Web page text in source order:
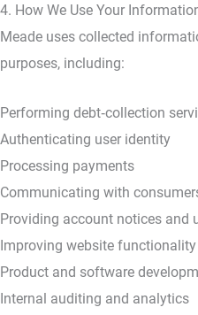
4. How We Use Your
Meade uses collected
purposes, including:
Performing debt‑collection
Authenticating user identity
Processing payments
Communicating with
Providing account notices and
Improving website
Product and software
Internal auditing and analytics